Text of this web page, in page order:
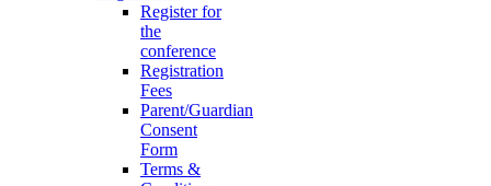
Register for
the
conference
Registration
Fees
Parent/Guardian
Consent
Form
Terms &